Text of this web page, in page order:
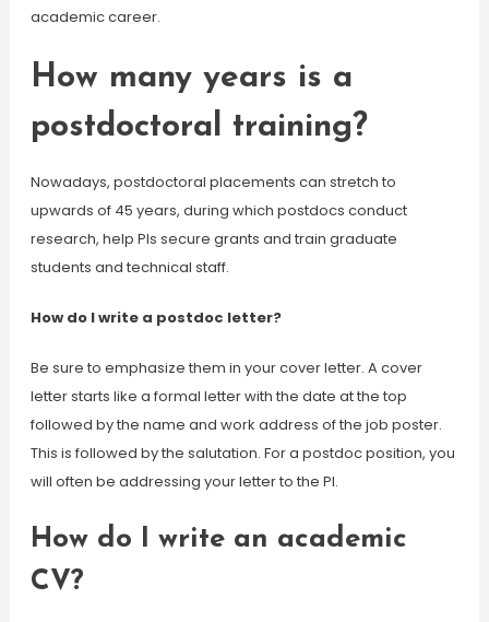
academic career.
How many years is a
postdoctoral training?
Nowadays, postdoctoral placements can stretch to
upwards of 45 years, during which postdocs conduct
research, help PIs secure grants and train graduate
students and technical staff.
How do I write a postdoc letter?
Be sure to emphasize them in your cover letter. A cover
letter starts like a formal letter with the date at the top
followed by the name and work address of the job poster.
This is followed by the salutation. For a postdoc position, you
will often be addressing your letter to the PI.
How do I write an academic
CV?